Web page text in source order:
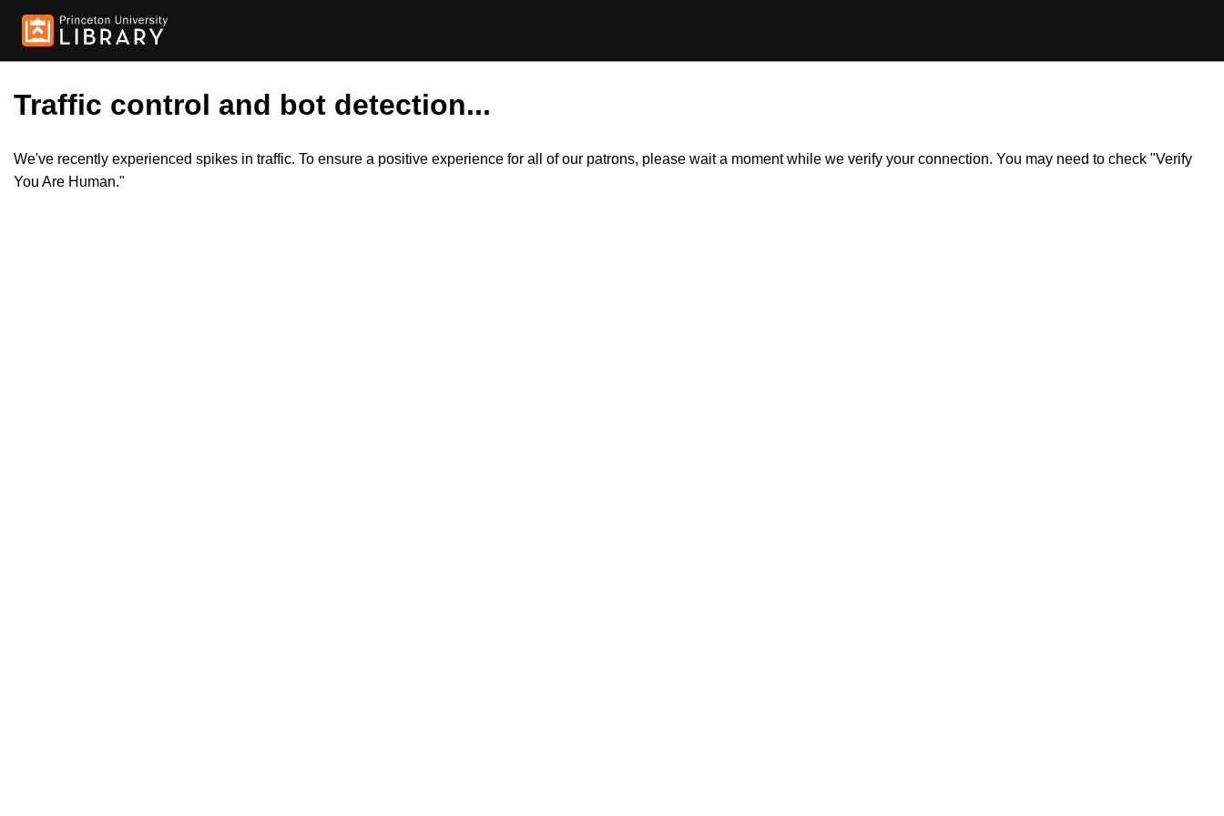
Traffic control and bot detection...
We've recently experienced spikes in traffic. To ensure a positive experience for all of our patrons, please wait a moment while we verify your connection. You may need to check "Verify
You Are Human."